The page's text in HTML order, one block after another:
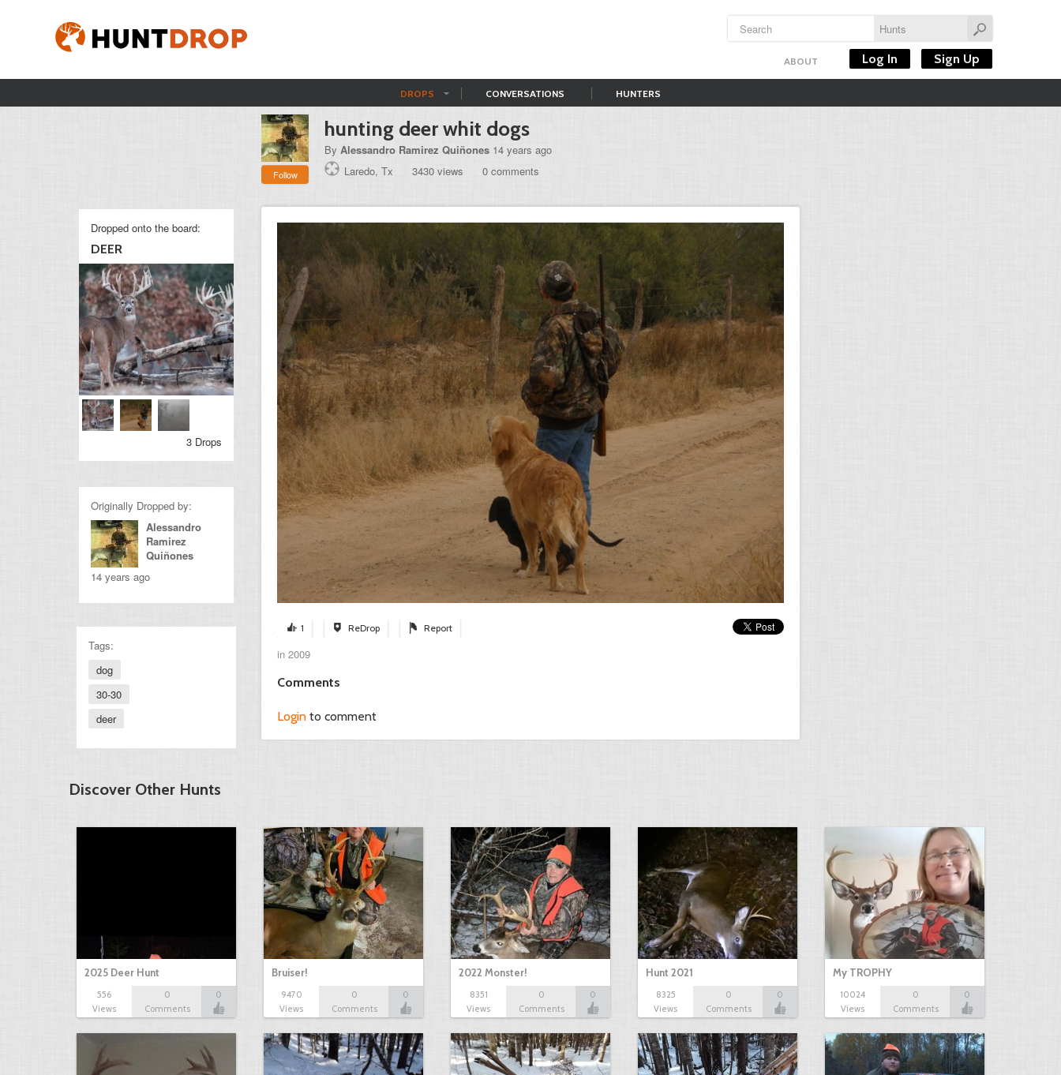
ABOUT Log In Sign Up
DROPS CONVERSATIONS HUNTERS
Follow
hunting deer whit dogs
By Alessandro Ramirez Quiñones 14 years ago
Laredo, Tx
3430 views 0 comments
1 ReDrop Report
in 2009
Comments
Login to comment
Dropped onto the board:
DEER
3 Drops
Originally Dropped by:
Alessandro
Ramirez
Quiñones
14 years ago
Tags:
dog
30-30
deer
Discover Other Hunts
2025 Deer Hunt
556
Views
0
Comments
0
Bruiser!
9470
Views
0
Comments
0
2022 Monster!
8351
Views
0
Comments
0
Hunt 2021
8325
Views
0
Comments
0
My TROPHY
10024
Views
0
Comments
0